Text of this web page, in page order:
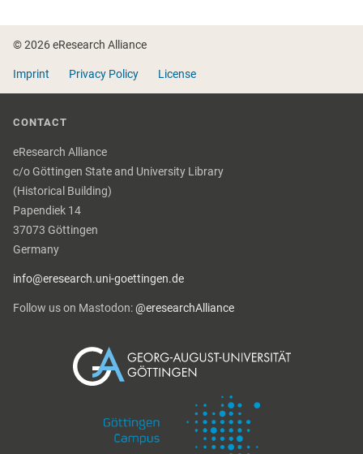
© 2026 eResearch Alliance
Imprint Privacy Policy License
CONTACT
eResearch Alliance
c/o Göttingen State and University Library
(Historical Building)
Papendiek 14
37073 Göttingen
Germany
info@eresearch.uni-goettingen.de
Follow us on Mastodon:@eresearchAlliance